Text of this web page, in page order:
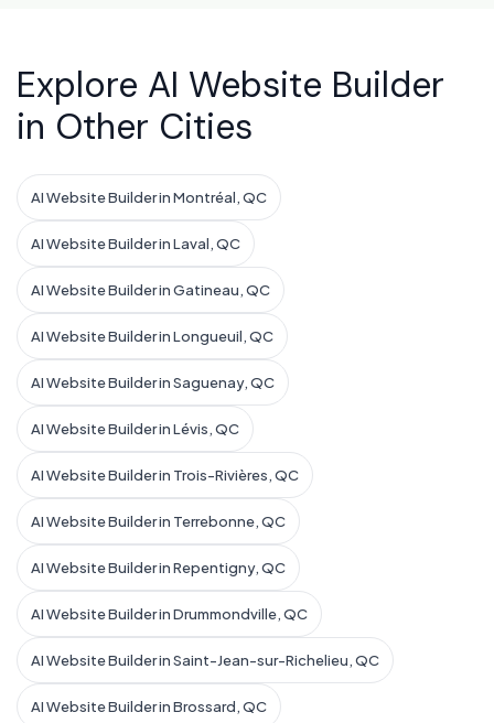
Explore AI Website Builder
in Other Cities
AI Website Builder in Montréal, QC
AI Website Builder in Laval, QC
AI Website Builder in Gatineau, QC
AI Website Builder in Longueuil, QC
AI Website Builder in Saguenay, QC
AI Website Builder in Lévis, QC
AI Website Builder in Trois-Rivières, QC
AI Website Builder in Terrebonne, QC
AI Website Builder in Repentigny, QC
AI Website Builder in Drummondville, QC
AI Website Builder in Saint-Jean-sur-Richelieu, QC
AI Website Builder in Brossard, QC